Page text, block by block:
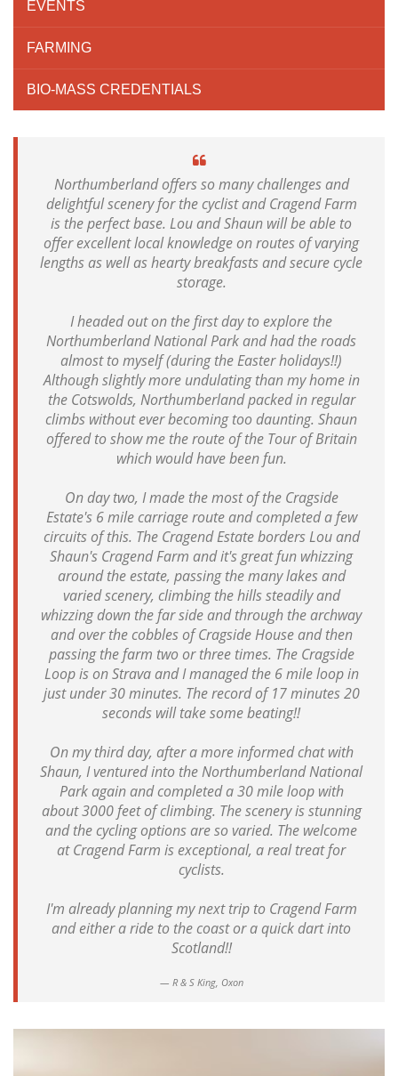
EVENTS
FARMING
BIO-MASS CREDENTIALS
Northumberland offers so many challenges and
delightful scenery for the cyclist and Cragend Farm
is the perfect base. Lou and Shaun will be able to
offer excellent local knowledge on routes of varying
lengths as well as hearty breakfasts and secure cycle
storage.
I headed out on the first day to explore the
Northumberland National Park and had the roads
almost to myself (during the Easter holidays!!)
Although slightly more undulating than my home in
the Cotswolds, Northumberland packed in regular
climbs without ever becoming too daunting. Shaun
offered to show me the route of the Tour of Britain
which would have been fun.
On day two, I made the most of the Cragside
Estate's 6 mile carriage route and completed a few
circuits of this. The Cragend Estate borders Lou and
Shaun's Cragend Farm and it's great fun whizzing
around the estate, passing the many lakes and
varied scenery, climbing the hills steadily and
whizzing down the far side and through the archway
and over the cobbles of Cragside House and then
passing the farm two or three times. The Cragside
Loop is on Strava and I managed the 6 mile loop in
just under 30 minutes. The record of 17 minutes 20
seconds will take some beating!!
On my third day, after a more informed chat with
Shaun, I ventured into the Northumberland National
Park again and completed a 30 mile loop with
about 3000 feet of climbing. The scenery is stunning
and the cycling options are so varied. The welcome
at Cragend Farm is exceptional, a real treat for
cyclists.
I'm already planning my next trip to Cragend Farm
and either a ride to the coast or a quick dart into
Scotland!!
R & S King, Oxon